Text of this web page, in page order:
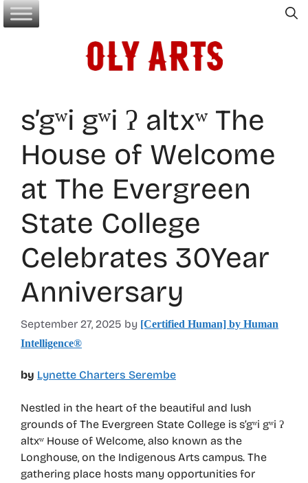
Skip
to
s’gʷi gʷi ʔ altxʷ The
House of Welcome
at The Evergreen
State College
Celebrates 30Year
Anniversary
September 27, 2025 by [Certified Human] by Human
Intelligence®
by Lynette Charters Serembe
Nestled in the heart of the beautiful and lush
grounds of The Evergreen State College is s’gʷi gʷi ʔ
altxʷ House of Welcome, also known as the
Longhouse, on the Indigenous Arts campus. The
gathering place hosts many opportunities for